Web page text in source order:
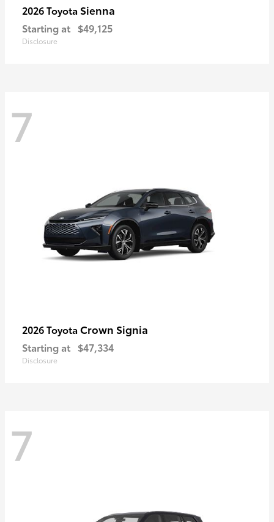
2026 Toyota Sienna
Starting at $49,125
Disclosure
7
2026 Toyota Crown Signia
Starting at $47,334
Disclosure
7